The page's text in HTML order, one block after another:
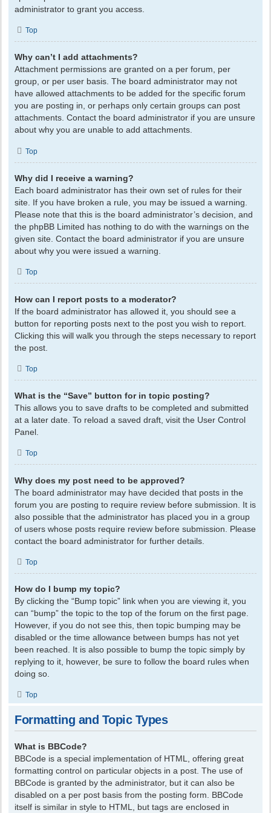
administrator to grant you access.
Top
Why can’t I add attachments?
Attachment permissions are granted on a per forum, per
group, or per user basis. The board administrator may not
have allowed attachments to be added for the specific forum
you are posting in, or perhaps only certain groups can post
attachments. Contact the board administrator if you are unsure
about why you are unable to add attachments.
Top
Why did I receive a warning?
Each board administrator has their own set of rules for their
site. If you have broken a rule, you may be issued a warning.
Please note that this is the board administrator’s decision, and
the phpBB Limited has nothing to do with the warnings on the
given site. Contact the board administrator if you are unsure
about why you were issued a warning.
Top
How can I report posts to a moderator?
If the board administrator has allowed it, you should see a
button for reporting posts next to the post you wish to report.
Clicking this will walk you through the steps necessary to report
the post.
Top
What is the “Save” button for in topic posting?
This allows you to save drafts to be completed and submitted
at a later date. To reload a saved draft, visit the User Control
Panel.
Top
Why does my post need to be approved?
The board administrator may have decided that posts in the
forum you are posting to require review before submission. It is
also possible that the administrator has placed you in a group
of users whose posts require review before submission. Please
contact the board administrator for further details.
Top
How do I bump my topic?
By clicking the “Bump topic” link when you are viewing it, you
can “bump” the topic to the top of the forum on the first page.
However, if you do not see this, then topic bumping may be
disabled or the time allowance between bumps has not yet
been reached. It is also possible to bump the topic simply by
replying to it, however, be sure to follow the board rules when
doing so.
Top
Formatting and Topic Types
What is BBCode?
BBCode is a special implementation of HTML, offering great
formatting control on particular objects in a post. The use of
BBCode is granted by the administrator, but it can also be
disabled on a per post basis from the posting form. BBCode
itself is similar in style to HTML, but tags are enclosed in